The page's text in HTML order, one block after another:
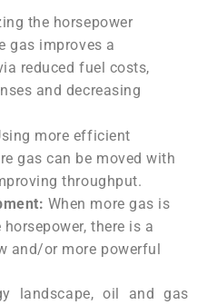
the horsepower
gas improves a
reduced fuel costs,
and decreasing
more efficient
gas can be moved with
throughput.
When more gas is
there is a
and/or more powerful
landscape, oil and gas